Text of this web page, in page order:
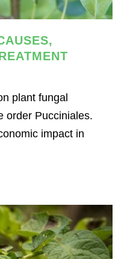
plant fungal
order Pucciniales.
impact in